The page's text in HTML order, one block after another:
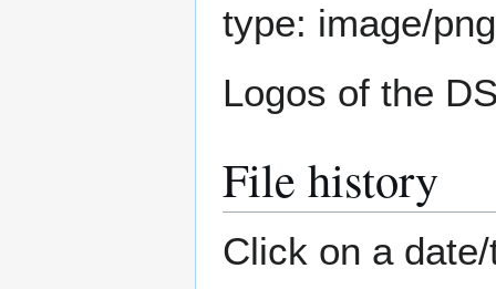
type: image/png
Logos of the
File history
Click on a